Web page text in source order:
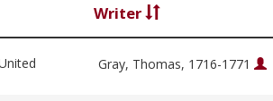
Writer
Gray, Thomas, 1716-1771